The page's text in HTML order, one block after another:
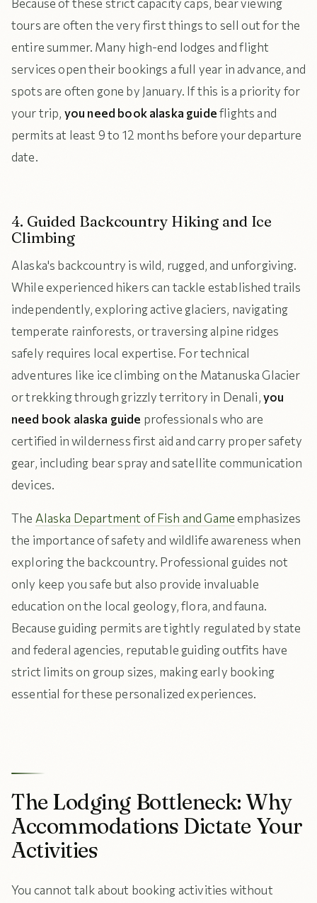
Because of these strict capacity caps, bear viewing
tours are often the very first things to sell out for the
entire summer. Many high-end lodges and flight
services open their bookings a full year in advance, and
spots are often gone by January. If this is a priority for
your trip, you need book alaska guideflights and
permits at least 9 to 12 months before your departure
date.
4. Guided Backcountry Hiking and Ice
Climbing
Alaska's backcountry is wild, rugged, and unforgiving.
While experienced hikers can tackle established trails
independently, exploring active glaciers, navigating
temperate rainforests, or traversing alpine ridges
safely requires local expertise. For technical
adventures like ice climbing on the Matanuska Glacier
or trekking through grizzly territory in Denali,you
need book alaska guide professionals who are
certified in wilderness first aid and carry proper safety
gear, including bear spray and satellite communication
devices.
The Alaska Department of Fish and Gameemphasizes
the importance of safety and wildlife awareness when
exploring the backcountry. Professional guides not
only keep you safe but also provide invaluable
education on the local geology, flora, and fauna.
Because guiding permits are tightly regulated by state
and federal agencies, reputable guiding outfits have
strict limits on group sizes, making early booking
essential for these personalized experiences.
The Lodging Bottleneck: Why
Accommodations Dictate Your
Activities
You cannot talk about booking activities without